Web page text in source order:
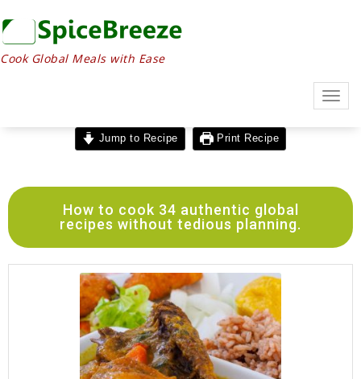
Cook Global Meals with Ease
Jump to Recipe Print Recipe
How to cook 34 authentic global
recipes without tedious planning.